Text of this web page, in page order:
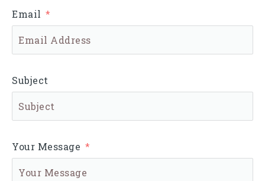
Email
Subject
Your Message